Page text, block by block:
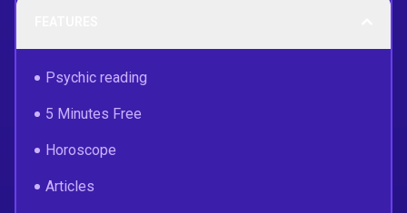
Psychic reading
5 Minutes Free
Horoscope
Articles